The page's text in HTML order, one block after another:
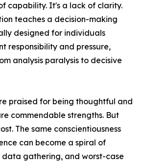
capability. It's a lack of clarity.
teaches a decision-making
designed for individuals
responsibility and pressure,
analysis paralysis to decisive
praised for being thoughtful and
commendable strengths. But
The same conscientiousness
can become a spiral of
data gathering, and worst-case